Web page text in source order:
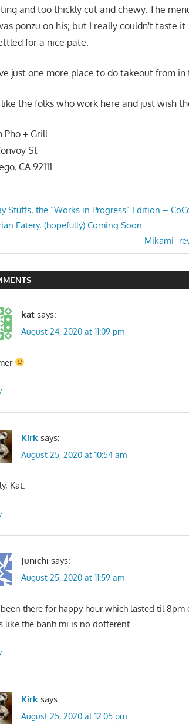
and too thickly cut and chewy. The
ponzu on his; but I really couldn't taste
for a nice pate.
just one more place to do takeout from in
the folks who work here and just wish
Pho + Grill
St
CA 92111
Stuffs, the “Works in Progress” Edition –
Eatery, (hopefully) Coming Soon
Next
Post:
Mikami-
kat says:
August 24, 2020 at 11:09 pm
Kirk says:
August 25, 2020 at 10:54 am
Kat.
Junichi says:
August 25, 2020 at 11:59 am
there for happy hour which lasted til
like the banh mi is no dofferent.
Kirk says:
August 25, 2020 at 12:05 pm